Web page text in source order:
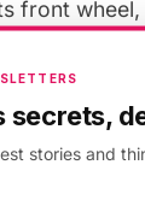
front
takes
above
secrets,
stories and